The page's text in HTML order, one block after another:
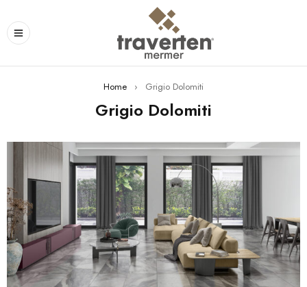
Home › Grigio Dolomiti
Grigio Dolomiti